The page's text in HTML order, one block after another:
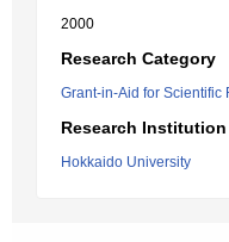
2000
Research Category
Grant-in-Aid for Scientific
Research Institution
Hokkaido University